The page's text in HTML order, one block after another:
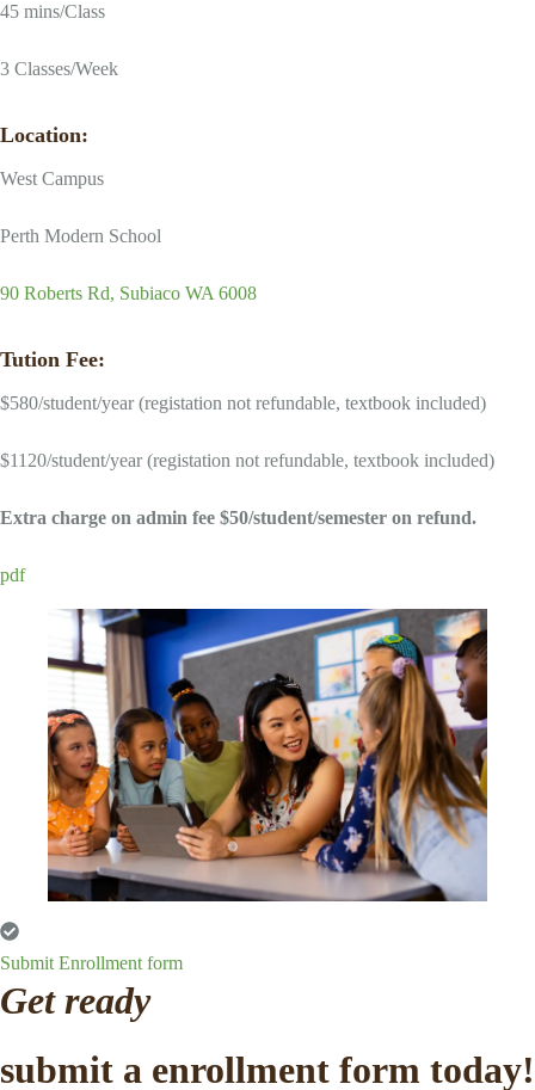
45 mins/Class
3 Classes/Week
Location:
West Campus
Perth Modern School
90 Roberts Rd, Subiaco WA 6008
Tution Fee:
$580/student/year (registation not refundable, textbook included)
$1120/student/year (registation not refundable, textbook included)
Extra charge on admin fee $50/student/semester on refund.
pdf
Submit Enrollment form
Get ready
submit a enrollment form today!